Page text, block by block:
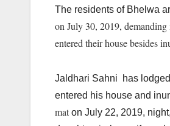
The residents of Bhelwa
on July 30, 2019,
entered their house besides
Jaldhari Sahni has
entered his house and
maton July 22, 2019,